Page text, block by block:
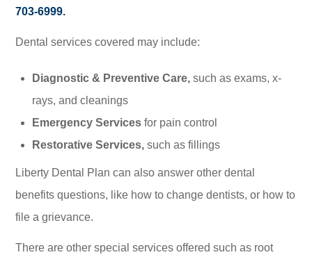
703-6999.
Dental services covered may include:
Diagnostic & Preventive Care, such as exams, x-
rays, and cleanings
Emergency Services for pain control
Restorative Services, such as fillings
Liberty Dental Plan can also answer other dental
benefits questions, like how to change dentists, or how to
file a grievance.
There are other special services offered such as root